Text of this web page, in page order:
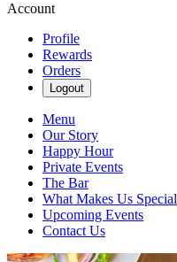
Account
Profile
Rewards
Orders
Logout
Menu
Our Story
Happy Hour
Private Events
The Bar
What Makes Us Special
Upcoming Events
Contact Us